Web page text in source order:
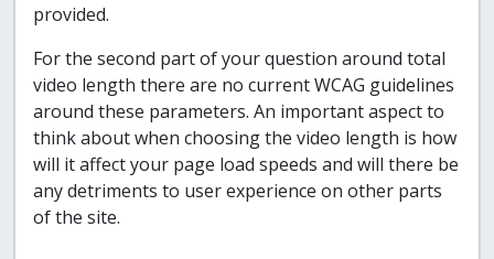
provided.
For the second part of your question around total
video length there are no current WCAG guidelines
around these parameters. An important aspect to
think about when choosing the video length is how
will it affect your page load speeds and will there be
any detriments to user experience on other parts
of the site.